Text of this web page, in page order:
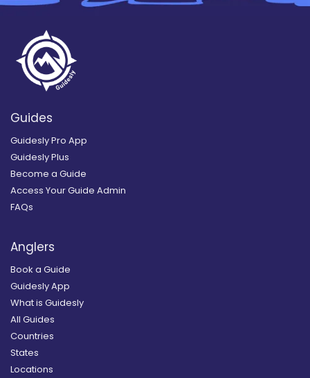
Guides
Guidesly Pro App
Guidesly Plus
Become a Guide
Access Your Guide Admin
FAQs
Anglers
Book a Guide
Guidesly App
What is Guidesly
All Guides
Countries
States
Locations